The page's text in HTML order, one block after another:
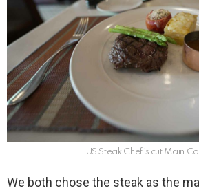
US Steak Chef’s cut Main
We both chose the steak as the